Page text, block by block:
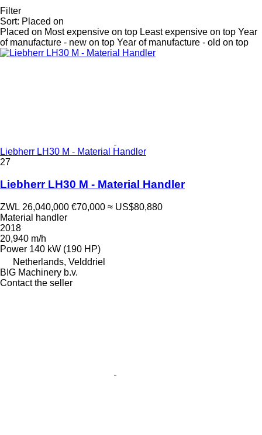
Filter
Sort: Placed on
Placed on Most expensive on top Least expensive on top Year
of manufacture - new on top Year of manufacture - old on top
Liebherr LH30 M - Material Handler
27
Liebherr LH30 M - Material Handler
ZWL 26,040,000 €70,000 ≈ US$80,880
Material handler
2018
20,940 m/h
Power 140 kW (190 HP)
Netherlands, Velddriel
BIG Machinery b.v.
Contact the seller